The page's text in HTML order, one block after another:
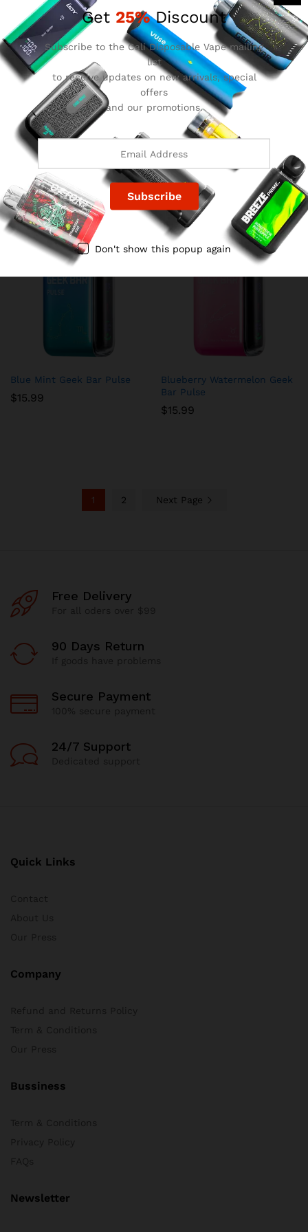
Grape Lemon Geek Bar
15.99
Crazy Melon Geek Bar Pulse
$15.99
Blue Mint Geek Bar Pulse
$15.99
Blueberry Watermelon Geek
Bar Pulse
$15.99
1 2 Next Page
Free Delivery
90 Days Return
Secure Payment
24/7 Support
Quick Links
Company
Bussiness
Newsletter
Get 25%Discount
Subscribe to the Cali Disposable Vape mailing
list
to receive updates on new arrivals, special
offers
and our promotions.
Don't show this popup again